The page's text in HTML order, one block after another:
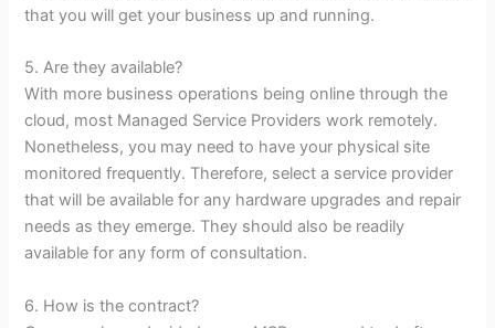
that you will get your business up and running.
5. Are they available?
With more business operations being online through the
cloud, most Managed Service Providers work remotely.
Nonetheless, you may need to have your physical site
monitored frequently. Therefore, select a service provider
that will be available for any hardware upgrades and repair
needs as they emerge. They should also be readily
available for any form of consultation.
6. How is the contract?